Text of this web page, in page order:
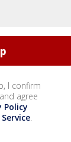
I confirm
agree
Policy
.